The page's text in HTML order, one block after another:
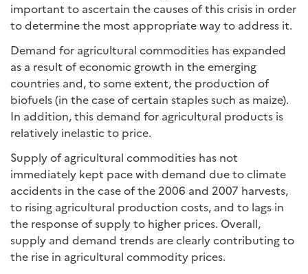
important to ascertain the causes of this crisis in order
to determine the most appropriate way to address it.
Demand for agricultural commodities has expanded
as a result of economic growth in the emerging
countries and, to some extent, the production of
biofuels (in the case of certain staples such as maize).
In addition, this demand for agricultural products is
relatively inelastic to price.
Supply of agricultural commodities has not
immediately kept pace with demand due to climate
accidents in the case of the 2006 and 2007 harvests,
to rising agricultural production costs, and to lags in
the response of supply to higher prices. Overall,
supply and demand trends are clearly contributing to
the rise in agricultural commodity prices.